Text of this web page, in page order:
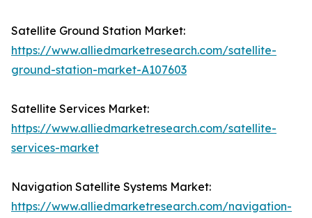
Satellite Ground Station Market:
https://www.alliedmarketresearch.com/satellite-
ground-station-market-A107603
Satellite Services Market:
https://www.alliedmarketresearch.com/satellite-
services-market
Navigation Satellite Systems Market:
https://www.alliedmarketresearch.com/navigation-